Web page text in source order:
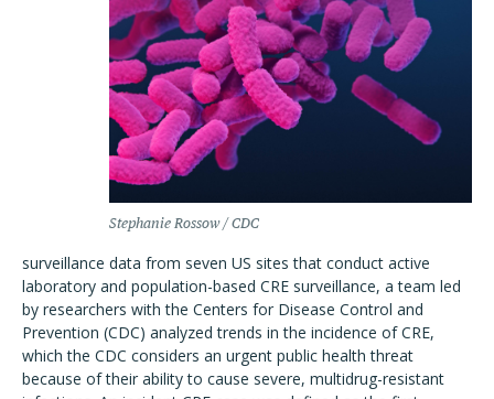
Stephanie Rossow / CDC
surveillance data from seven US sites that conduct active
laboratory and population-based CRE surveillance, a team led
by researchers with the Centers for Disease Control and
Prevention (CDC) analyzed trends in the incidence of CRE,
which the CDC considers an urgent public health threat
because of their ability to cause severe, multidrug-resistant